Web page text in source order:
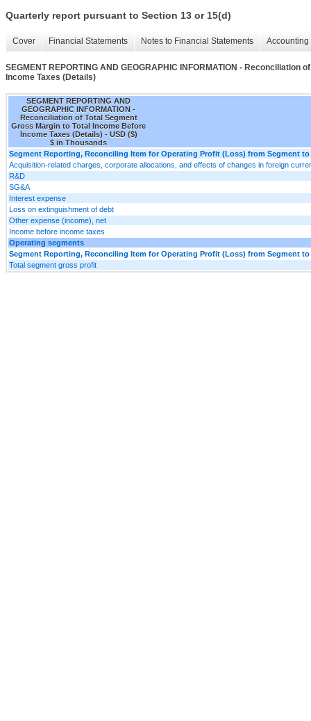
Quarterly report pursuant to Section 13 or 15(d)
Cover Financial Statements Notes to Financial Statements
SEGMENT REPORTING AND GEOGRAPHIC INFORMATION -
Income Taxes (Details)
SEGMENT REPORTING AND
GEOGRAPHIC INFORMATION -
Reconciliation of Total Segment
Gross Margin to Total Income Before
Income Taxes (Details) - USD ($)
$ in Thousands
Segment Reporting, Reconciling Item for Operating Profit (Loss) from Segment
Acquisition-related charges, corporate allocations, and effects of changes in foreign
R&D
SG&A
Interest expense
Loss on extinguishment of debt
Other expense (income), net
Income before income taxes
Operating segments
Segment Reporting, Reconciling Item for Operating Profit (Loss) from Segment
Total segment gross profit